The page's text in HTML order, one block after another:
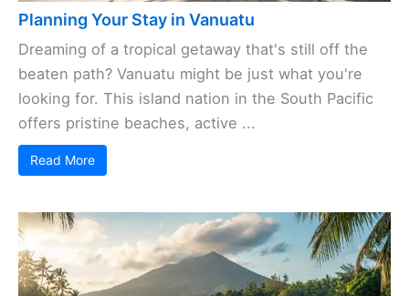
Planning Your Stay in Vanuatu
Dreaming of a tropical getaway that's still off the
beaten path? Vanuatu might be just what you're
looking for. This island nation in the South Pacific
offers pristine beaches, active ...
Read More